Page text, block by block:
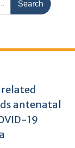
antenatal
19